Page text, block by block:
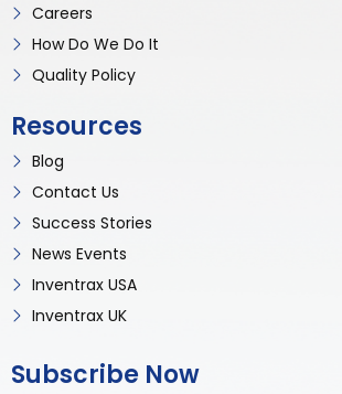
Careers
How Do We Do It
Quality Policy
Resources
Blog
Contact Us
Success Stories
News Events
Inventrax USA
Inventrax UK
Subscribe Now